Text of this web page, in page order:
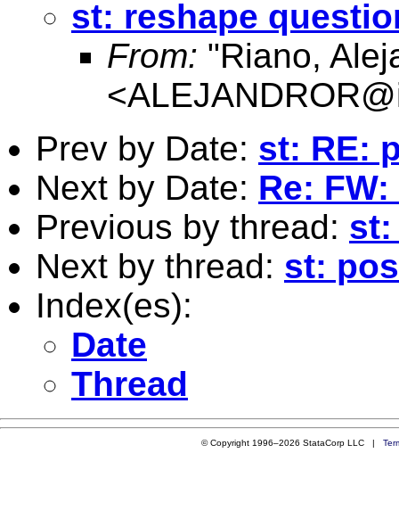
st: reshape
From: "Riano,
<
Prev by Date: st: RE:
Next by Date: Re:
Previous by thread: st:
Next by thread: st:
Index(es):
Date
Thread
© Copyright 1996–2026 StataCorp LLC |